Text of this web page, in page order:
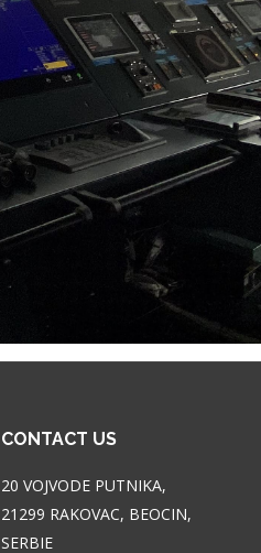
CONTACT US
20 VOJVODE PUTNIKA,
21299 RAKOVAC, BEOCIN,
SERBIE